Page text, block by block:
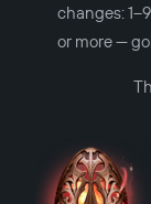
changes:
or more —